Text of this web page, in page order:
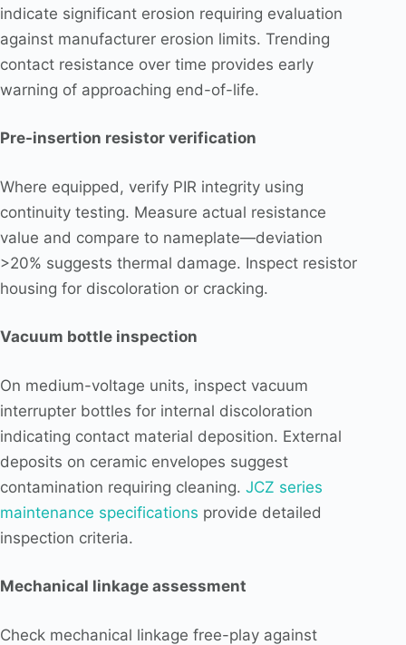
indicate significant erosion requiring evaluation
against manufacturer erosion limits. Trending
contact resistance over time provides early
warning of approaching end-of-life.
Pre-insertion resistor verification
Where equipped, verify PIR integrity using
continuity testing. Measure actual resistance
value and compare to nameplate—deviation
>20% suggests thermal damage. Inspect resistor
housing for discoloration or cracking.
Vacuum bottle inspection
On medium-voltage units, inspect vacuum
interrupter bottles for internal discoloration
indicating contact material deposition. External
deposits on ceramic envelopes suggest
contamination requiring cleaning. JCZ series
maintenance specifications provide detailed
inspection criteria.
Mechanical linkage assessment
Check mechanical linkage free-play against